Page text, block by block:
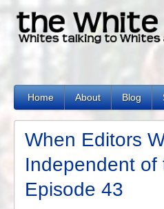
Home About Blog
When Editors
Independent of
Episode 43